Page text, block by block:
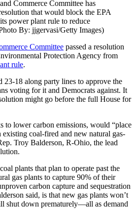
Commerce Committee has
that would block the EPA
power plant rule to reduce
By: jjgervasi/Getty Images)
Committee passed a resolution
Protection Agency from
rule.
23-18 along party lines to approve the
voting for it and Democrats against. It
might go before the full House for
to lower carbon emissions, would “place
existing coal-fired and new natural gas-
Troy Balderson, R-Ohio, the lead
plants that plan to operate past the
gas plants to capture 90% of their
carbon capture and sequestration
said, is that new gas plants won’t
shut down prematurely—all as demand